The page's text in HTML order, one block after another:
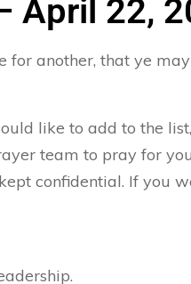
April 22,
for another, that ye
like to add to the
team to pray for
confidential. If you